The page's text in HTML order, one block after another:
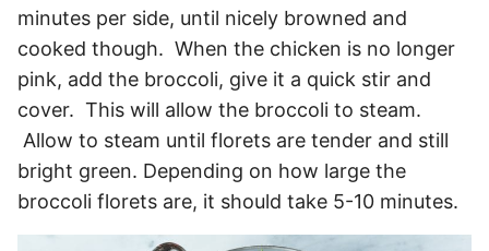
minutes per side, until nicely browned and
cooked though. When the chicken is no longer
pink, add the broccoli, give it a quick stir and
cover. This will allow the broccoli to steam.
Allow to steam until florets are tender and still
bright green. Depending on how large the
broccoli florets are, it should take 5-10 minutes.